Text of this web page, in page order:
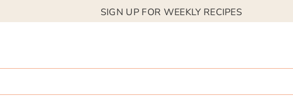
SIGN UP FOR WEEKLY RECIPES